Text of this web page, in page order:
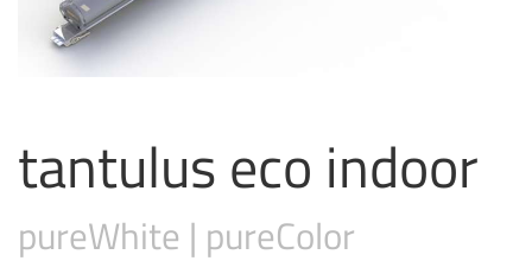
tantulus eco indoor
pureWhite | pureColor